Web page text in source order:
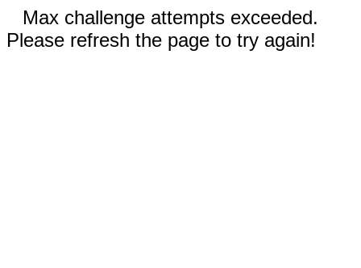
Max challenge attempts exceeded.
Please refresh the page to try again!